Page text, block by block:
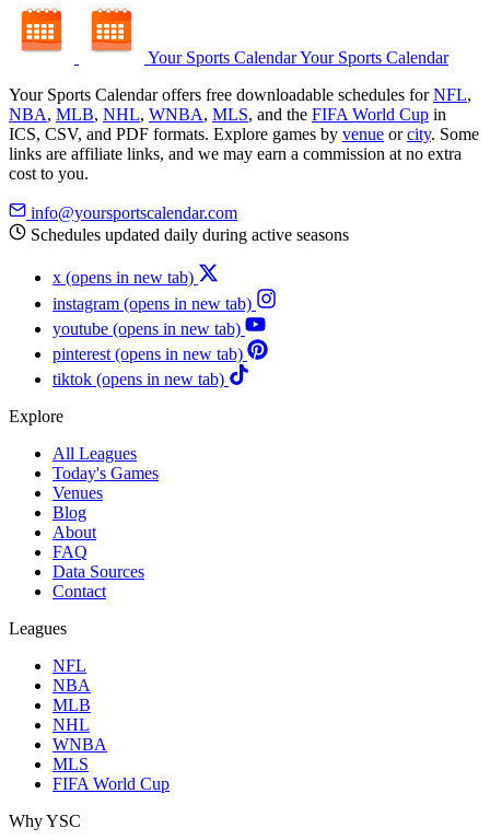
Your Sports CalendarYour Sports Calendar
Your Sports Calendar offers free downloadable schedules forNFL,
NBA, MLB, NHL, WNBA, MLS, and the FIFA World Cup in
ICS, CSV, and PDF formats. Explore games by venue orcity. Some
links are affiliate links, and we may earn a commission at no extra
cost to you.
info@yoursportscalendar.com
Schedules updated daily during active seasons
x (opens in new tab)
instagram (opens in new tab)
youtube (opens in new tab)
pinterest (opens in new tab)
tiktok (opens in new tab)
Explore
All Leagues
Today's Games
Venues
Blog
About
FAQ
Data Sources
Contact
Leagues
NFL
NBA
MLB
NHL
WNBA
MLS
FIFA World Cup
Why YSC